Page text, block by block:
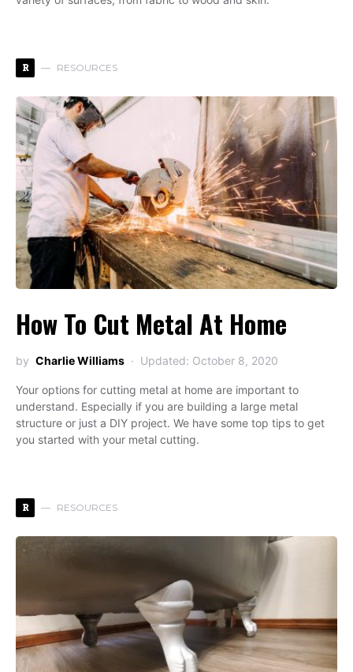
R RESOURCES
How To Cut Metal At Home
by Charlie Williams Updated: October 8, 2020
Your options for cutting metal at home are important to
understand. Especially if you are building a large metal
structure or just a DIY project. We have some top tips to get
you started with your metal cutting.
R RESOURCES